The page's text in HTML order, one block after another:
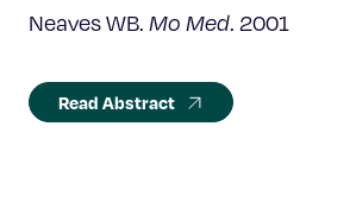
About Us
Neaves WB. Mo Med. 2001
Read Abstract